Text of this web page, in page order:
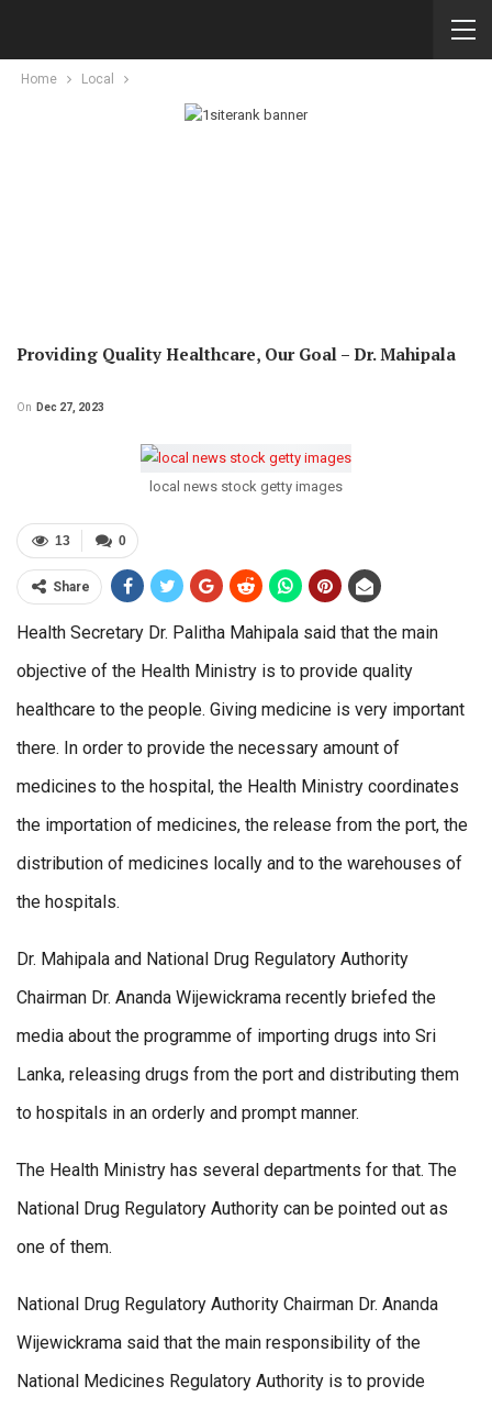
Home Local
Providing Quality Healthcare, Our Goal – Dr. Mahipala
On Dec 27, 2023
local news stock getty images
0
13
Share
Health Secretary Dr. Palitha Mahipala said that the main
objective of the Health Ministry is to provide quality
healthcare to the people. Giving medicine is very important
there. In order to provide the necessary amount of
medicines to the hospital, the Health Ministry coordinates
the importation of medicines, the release from the port, the
distribution of medicines locally and to the warehouses of
the hospitals.
Dr. Mahipala and National Drug Regulatory Authority
Chairman Dr. Ananda Wijewickrama recently briefed the
media about the programme of importing drugs into Sri
Lanka, releasing drugs from the port and distributing them
to hospitals in an orderly and prompt manner.
The Health Ministry has several departments for that. The
National Drug Regulatory Authority can be pointed out as
one of them.
National Drug Regulatory Authority Chairman Dr. Ananda
Wijewickrama said that the main responsibility of the
National Medicines Regulatory Authority is to provide